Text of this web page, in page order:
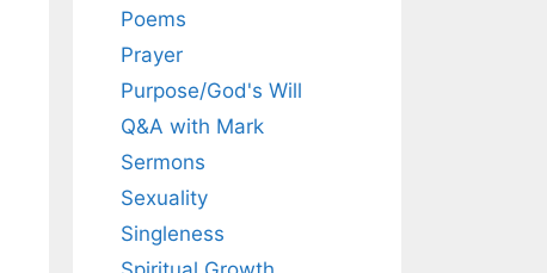
Poems
Prayer
Purpose/God's Will
Q&A with Mark
Sermons
Sexuality
Singleness